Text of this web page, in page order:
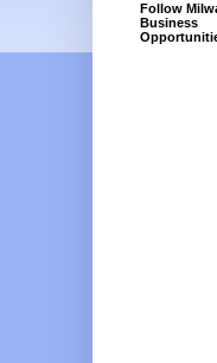
Follow
Business